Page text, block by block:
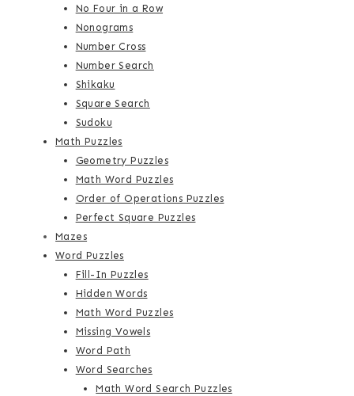
No Four in a Row
Nonograms
Number Cross
Number Search
Shikaku
Square Search
Sudoku
Math Puzzles
Geometry Puzzles
Math Word Puzzles
Order of Operations Puzzles
Perfect Square Puzzles
Mazes
Word Puzzles
Fill-In Puzzles
Hidden Words
Math Word Puzzles
Missing Vowels
Word Path
Word Searches
Math Word Search Puzzles